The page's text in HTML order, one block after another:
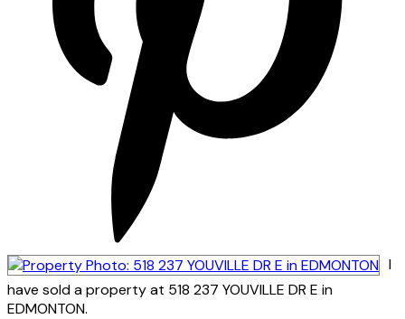
I
have sold a property at 518 237 YOUVILLE DR E in
EDMONTON.